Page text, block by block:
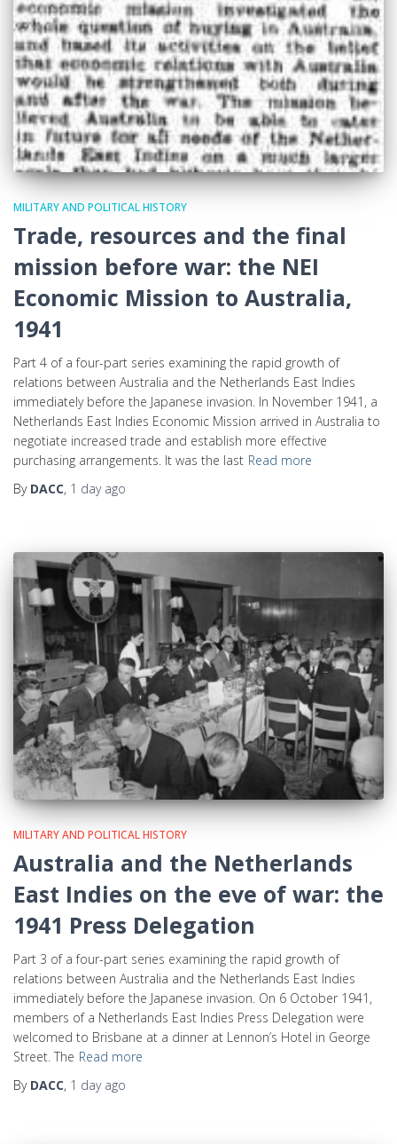
MILITARY AND POLITICAL HISTORY
Trade, resources and the final
mission before war: the NEI
Economic Mission to Australia,
1941
Part 4 of a four-part series examining the rapid growth of
relations between Australia and the Netherlands East Indies
immediately before the Japanese invasion. In November 1941, a
Netherlands East Indies Economic Mission arrived in Australia to
negotiate increased trade and establish more effective
purchasing arrangements. It was the last Read more
By DACC, 1 dayago
MILITARY AND POLITICAL HISTORY
Australia and the Netherlands
East Indies on the eve of war: the
1941 Press Delegation
Part 3 of a four-part series examining the rapid growth of
relations between Australia and the Netherlands East Indies
immediately before the Japanese invasion. On 6 October 1941,
members of a Netherlands East Indies Press Delegation were
welcomed to Brisbane at a dinner at Lennon’s Hotel in George
Street. The Read more
By DACC, 1 dayago